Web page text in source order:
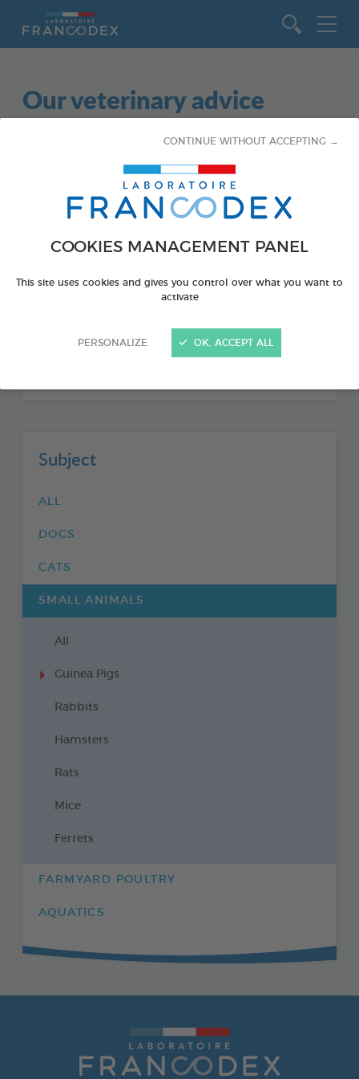
COOKIES MANAGEMENT PANEL
This site uses cookies and gives you control over what you want to
activate
PERSONALIZE
CONTINUE WITHOUT ACCEPTING →
OK, ACCEPT ALL
Our veterinary advice
Subject
ALL
DOGS
CATS
SMALL ANIMALS
All
Guinea Pigs
Rabbits
Hamsters
Rats
Mice
Ferrets
FARMYARD POULTRY
AQUATICS